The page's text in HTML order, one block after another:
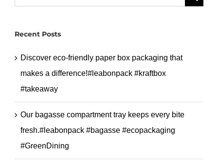
Recent Posts
Discover eco-friendly paper box packaging that
makes a difference!#leabonpack #kraftbox
#takeaway
Our bagasse compartment tray keeps every bite
fresh.#leabonpack #bagasse #ecopackaging
#GreenDining